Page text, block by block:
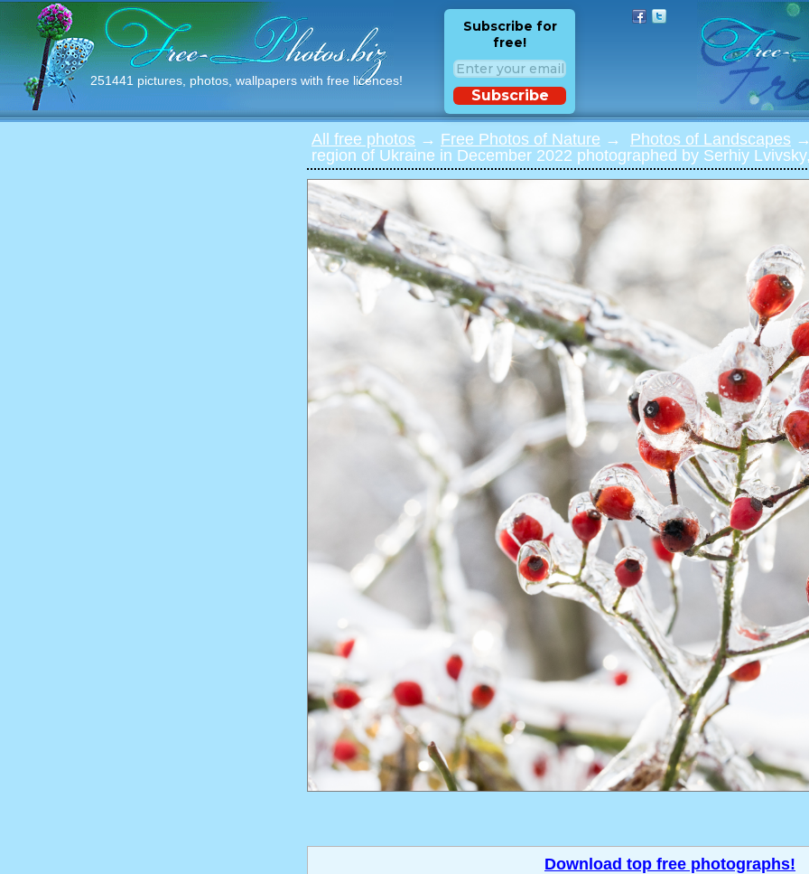
251441 pictures, photos, wallpapers with free licences!
Subscribe for
free!
Subscribe
All free photos → Free Photos of Nature → Photos of Landscapes
region of Ukraine in December 2022 photographed by Serhiy
Download top free photographs!